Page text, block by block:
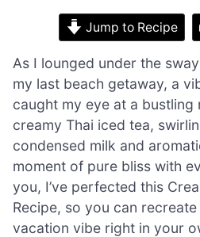
Jump to Recipe
As I lounged under the
my last beach getaway, a
caught my eye at a bustling
creamy Thai iced tea,
condensed milk and
moment of pure bliss with
you, I’ve perfected this
Recipe, so you can
vacation vibe right in your